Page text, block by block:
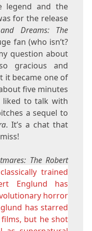
legend and the
for the release
Dreams: The
fan (who isn’t?
question about
gracious and
it became one of
five minutes
to talk with
a sequel to
. It’s a chat that
The Robert
trained
Englund has
horror
has starred
but he shot